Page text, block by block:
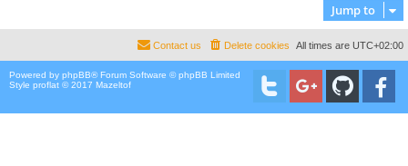
Jump to
All times are UTC+02:00
Delete cookies
Contact us
Powered by phpBB® Forum Software © phpBB Limited
Style proflat © 2017 Mazeltof